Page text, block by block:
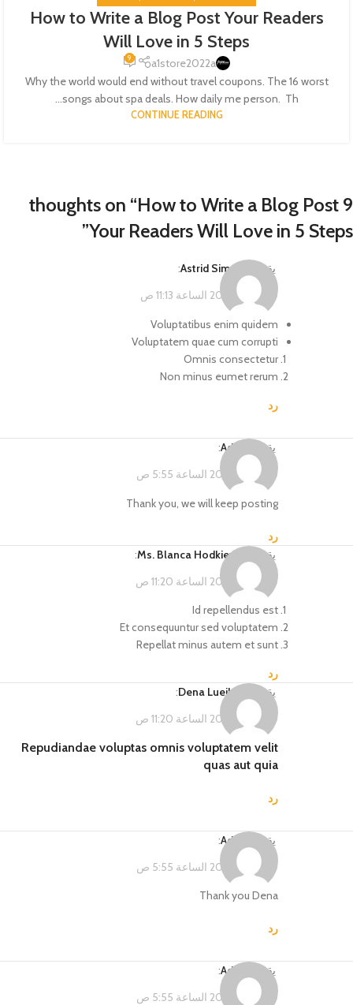
How to Write a Blog Post Your Readers
Will Love in 5 Steps
a1store2022a
9
Why the world would end without travel coupons. The 16 worst
songs about spa deals. How daily me person. Th...
CONTINUE READING
9 thoughts on “
How to Write a Blog Post
Your Readers Will Love in 5 Steps
”
يقول Astrid Simonis
:
فبراير 14, 2023 الساعة 11:13 ص
Voluptatibus enim quidem
Voluptatem quae cum corrupti
Omnis consectetur
Non minus eumet rerum
رد
يقول Admin
:
فبراير 15, 2023 الساعة 5:55 ص
Thank you, we will keep posting
رد
يقول
Ms. Blanca Hodkiewicz
:
فبراير 14, 2023 الساعة 11:20 ص
Id repellendus est
Et consequuntur sed voluptatem
Repellat minus autem et sunt
رد
يقول
Dena Lueilwitz
:
فبراير 14, 2023 الساعة 11:20 ص
Repudiandae voluptas omnis voluptatem velit
quas aut quia
رد
يقول Admin
:
فبراير 15, 2023 الساعة 5:55 ص
Thank you Dena
رد
يقول Admin
:
فبراير 15, 2023 الساعة 5:55 ص